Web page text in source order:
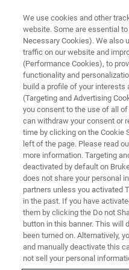
BIOAFM WEBINARS
Automated
Applications
and Life
Learn about
in Mechanobiology
We use cookies and other
website. Some are essential
Necessary Cookies). We also
traffic on our website and
(Performance Cookies), to
functionality and
build a profile of your interests
(Targeting and Advertising
you consent to the use of all
can withdraw your consent or
time by clicking on the Cookie
left of the page. Please read
more information. Targeting
deactivated by default on
does not share your personal
partners unless you activated
in the past. If you have
them by clicking the Do not
button in this banner. This will
been turned on. Alternatively,
and manually deactivate this
not sell your personal